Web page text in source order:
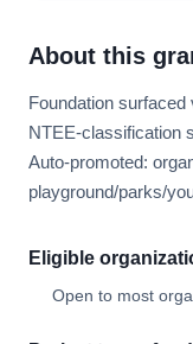
About this
Foundation
NTEE-classification
Auto-promoted:
playground/parks/
Eligible
Open to most